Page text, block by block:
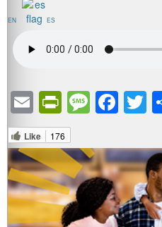
EN ES
Email
Like 176